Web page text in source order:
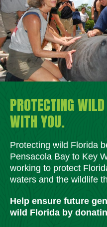
PROTECTING
WITH YOU.
Protecting wild Florida
Pensacola Bay to Key
working to protect
waters and the wildlife
Help ensure future
wild Florida by